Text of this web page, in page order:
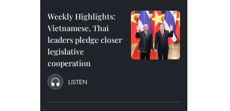
Weekly Highlights:
Vietnamese, Thai
leaders pledge closer
legislative
cooperation
LISTEN